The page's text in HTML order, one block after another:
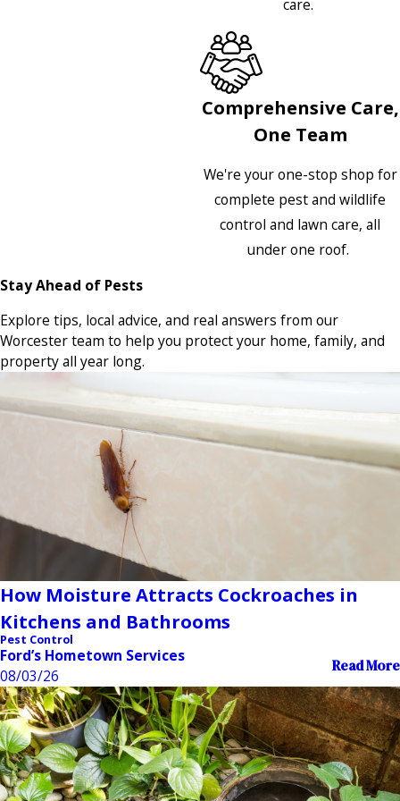
care.
Comprehensive Care,
One Team
We're your one-stop shop for
complete pest and wildlife
control and lawn care, all
under one roof.
Stay Ahead of Pests
Explore tips, local advice, and real answers from our
Worcester team to help you protect your home, family, and
property all year long.
How Moisture Attracts Cockroaches in
Kitchens and Bathrooms
Pest Control
Ford’s Hometown Services
08/03/26
Read More